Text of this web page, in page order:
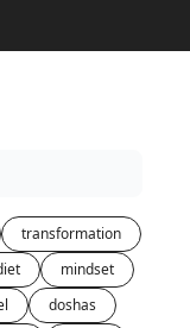
transformation
mindset
doshas